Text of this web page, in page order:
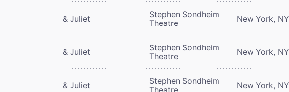
& Juliet
Stephen Sondheim
Theatre
New York, NY
& Juliet
Stephen Sondheim
Theatre
New York, NY
& Juliet
Stephen Sondheim
Theatre
New York, NY